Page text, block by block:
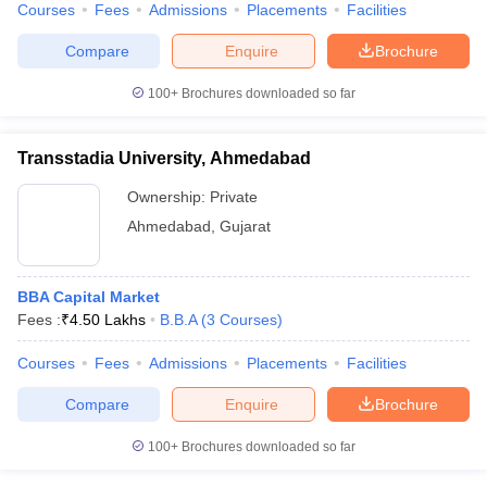
Courses Fees Admissions Placements Facilities
Brochure
Enquire
Compare
100+ Brochures downloaded so far
Transstadia University, Ahmedabad
Ownership: Private
Ahmedabad Gujarat
BBA Capital Market
Fees :₹4.50 Lakhs B.B.A (3 Courses)
Courses Fees Admissions Placements Facilities
Brochure
Enquire
Compare
100+ Brochures downloaded so far